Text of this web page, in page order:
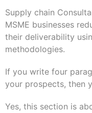
Supply chain
MSME businesses
their deliverability
methodologies.
If you write four
your prospects, then
Yes, this section is